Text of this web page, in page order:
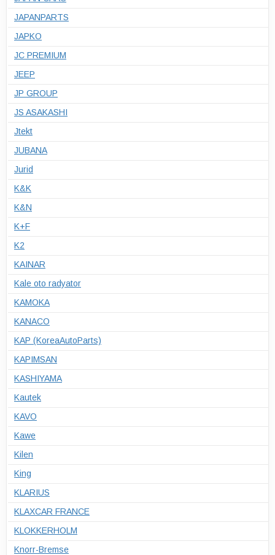
JAPANPARTS
JAPKO
JC PREMIUM
JEEP
JP GROUP
JS ASAKASHI
Jtekt
JUBANA
Jurid
K&K
K&N
K+F
K2
KAINAR
Kale oto radyator
KAMOKA
KANACO
KAP (KoreaAutoParts)
KAPIMSAN
KASHIYAMA
Kautek
KAVO
Kawe
Kilen
King
KLARIUS
KLAXCAR FRANCE
KLOKKERHOLM
Knorr-Bremse